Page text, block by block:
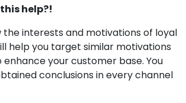
help?!
the interests and motivations of loyal
help you target similar motivations
your customer base. You
conclusions in every channel